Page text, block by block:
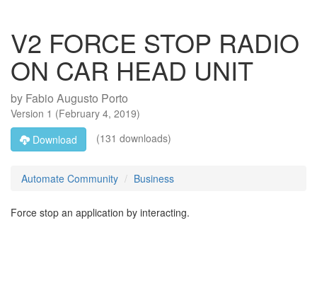
V2 FORCE STOP RADIO
ON CAR HEAD UNIT
by Fabio Augusto Porto
Version 1 (February 4, 2019)
Download
(131 downloads)
Automate Community Business
Force stop an application by interacting.